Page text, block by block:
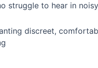
struggle to hear in
discreet,